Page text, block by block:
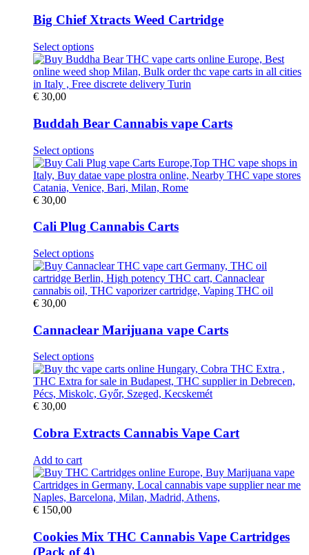
options
be
chosen
on
the
product
Big Chief Xtracts Weed Cartridge
Select optionsThis
product
has
multiple
options
may
chosen
on
the
product
€ 30,00
Buddah Bear Cannabis vape Carts
Select optionsThis
product
has
multiple
options
be
chosen
on
the
product
€ 30,00
Cali Plug Cannabis Carts
Select optionsThis
product
has
multiple
options
may
be
chosen
on
the
product
€ 30,00
Cannaclear Marijuana vape Carts
Select optionsThis
product
has
multiple
options
may
chosen
on
the
product
€ 30,00
Cobra Extracts Cannabis Vape Cart
Add to cart
€ 150,00
Cookies Mix THC Cannabis Vape Cartridges
(Pack of 4)